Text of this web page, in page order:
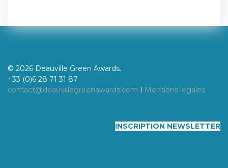
© 2026 Deauville Green Awards.
+33 (0)6 28 71 31 87
contact@deauvillegreenawards.com I Mentions légales
INSCRIPTION NEWSLETTER